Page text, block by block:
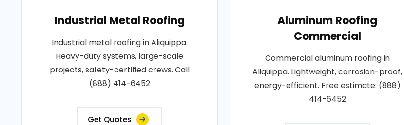
Industrial Metal Roofing
Industrial metal roofing in Aliquippa.
Heavy-duty systems, large-scale
projects, safety-certified crews. Call
(888) 414-6452
Get Quotes
Aluminum Roofing
Commercial
Commercial aluminum roofing in
Aliquippa. Lightweight, corrosion-proof,
energy-efficient. Free estimate: (888)
414-6452